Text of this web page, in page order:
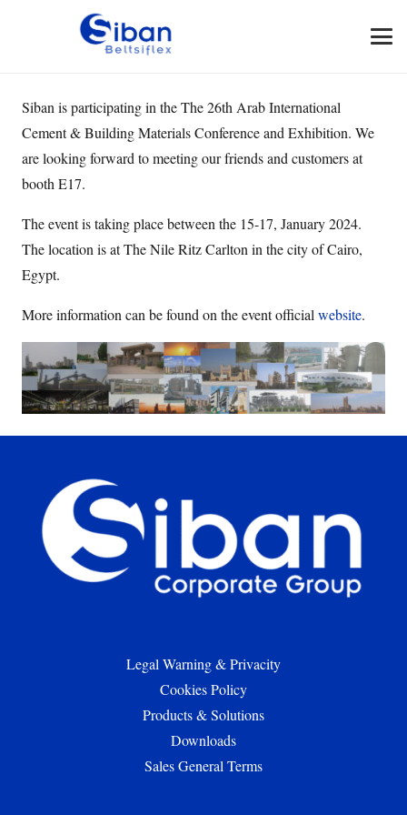
Siban is participating in the The 26th Arab International
Cement & Building Materials Conference and Exhibition. We
are looking forward to meeting our friends and customers at
booth E17.
The event is taking place between the 15-17, January 2024.
The location is at The Nile Ritz Carlton in the city of Cairo,
Egypt.
More information can be found on the event official website.
Legal Warning & Privacity
Cookies Policy
Products & Solutions
Downloads
Sales General Terms